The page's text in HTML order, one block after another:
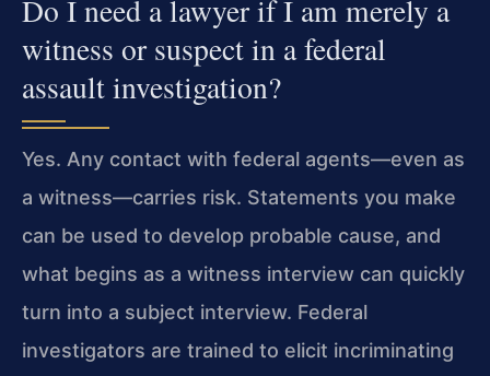
Do I need a lawyer if I am merely a
witness or suspect in a federal
assault investigation?
Yes. Any contact with federal agents—even as
a witness—carries risk. Statements you make
can be used to develop probable cause, and
what begins as a witness interview can quickly
turn into a subject interview. Federal
investigators are trained to elicit incriminating